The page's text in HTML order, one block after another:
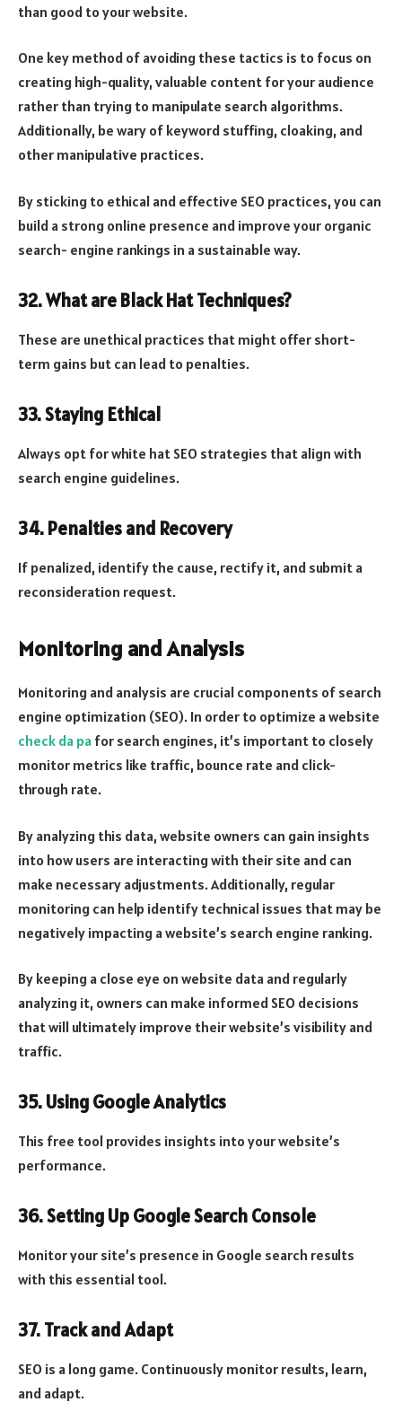
than good to your website.
One key method of avoiding these tactics is to focus on
creating high-quality, valuable content for your audience
rather than trying to manipulate search algorithms.
Additionally, be wary of keyword stuffing, cloaking, and
other manipulative practices.
By sticking to ethical and effective SEO practices, you can
build a strong online presence and improve your organic
search- engine rankings in a sustainable way.
32. What are Black Hat Techniques?
These are unethical practices that might offer short-
term gains but can lead to penalties.
33. Staying Ethical
Always opt for white hat SEO strategies that align with
search engine guidelines.
34. Penalties and Recovery
If penalized, identify the cause, rectify it, and submit a
reconsideration request.
Monitoring and Analysis
Monitoring and analysis are crucial components of search
engine optimization (SEO). In order to optimize a website
check da pa for search engines, it’s important to closely
monitor metrics like traffic, bounce rate and click-
through rate.
By analyzing this data, website owners can gain insights
into how users are interacting with their site and can
make necessary adjustments. Additionally, regular
monitoring can help identify technical issues that may be
negatively impacting a website’s search engine ranking.
By keeping a close eye on website data and regularly
analyzing it, owners can make informed SEO decisions
that will ultimately improve their website’s visibility and
traffic.
35. Using Google Analytics
This free tool provides insights into your website’s
performance.
36. Setting Up Google Search Console
Monitor your site’s presence in Google search results
with this essential tool.
37. Track and Adapt
SEO is a long game. Continuously monitor results, learn,
and adapt.